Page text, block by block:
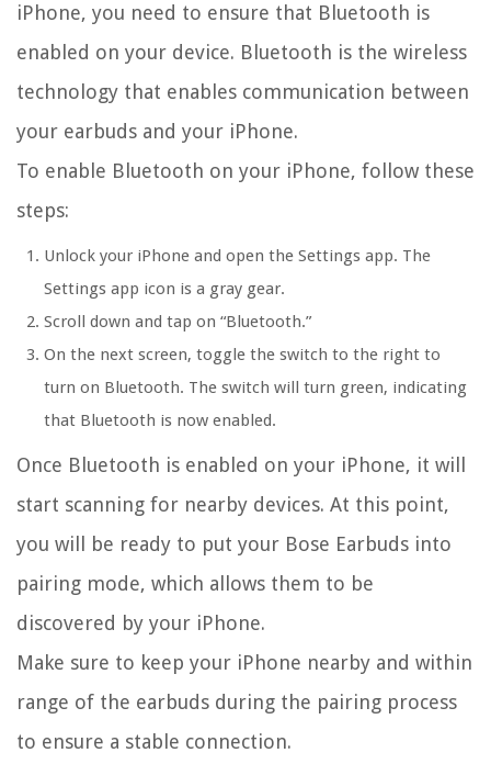
iPhone, you need to ensure that Bluetooth is
enabled on your device. Bluetooth is the wireless
technology that enables communication between
your earbuds and your iPhone.
To enable Bluetooth on your iPhone, follow these
steps:
Unlock your iPhone and open the Settings app. The
Settings app icon is a gray gear.
Scroll down and tap on “Bluetooth.”
On the next screen, toggle the switch to the right to
turn on Bluetooth. The switch will turn green, indicating
that Bluetooth is now enabled.
Once Bluetooth is enabled on your iPhone, it will
start scanning for nearby devices. At this point,
you will be ready to put your Bose Earbuds into
pairing mode, which allows them to be
discovered by your iPhone.
Make sure to keep your iPhone nearby and within
range of the earbuds during the pairing process
to ensure a stable connection.